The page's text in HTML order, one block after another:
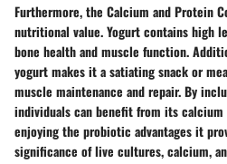
Furthermore, the Calcium and Protein
nutritional value. Yogurt contains high
bone health and muscle function.
yogurt makes it a satiating snack or
muscle maintenance and repair. By
individuals can benefit from its
enjoying the probiotic advantages it
significance of live cultures, calcium,